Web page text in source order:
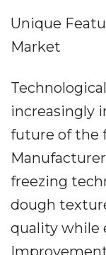
Unique
Market
increasingly
future of the
freezing
dough
quality while